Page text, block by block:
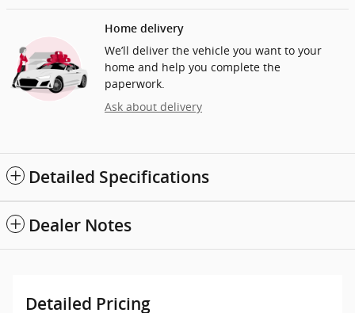
Home delivery
We’ll deliver the vehicle you want to your
home and help you complete the
paperwork.
Ask about delivery
Detailed Specifications
Dealer Notes
Detailed Pricing